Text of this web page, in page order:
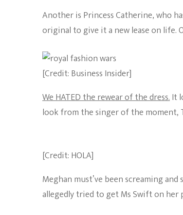
Another is Princess Catherine, who
original to give it a new lease on life.
[Credit: Business Insider]
We HATED the rewear of the dress.It
look from the singer of the moment,
[Credit: HOLA]
Meghan must’ve been screaming
allegedly tried to get Ms Swift on her